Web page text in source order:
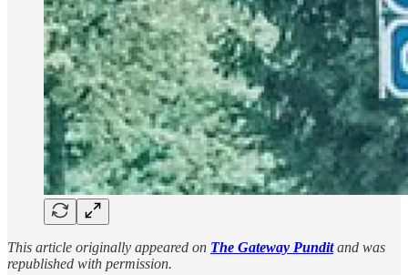
This article originally appeared on The Gateway Punditand was
republished with permission.